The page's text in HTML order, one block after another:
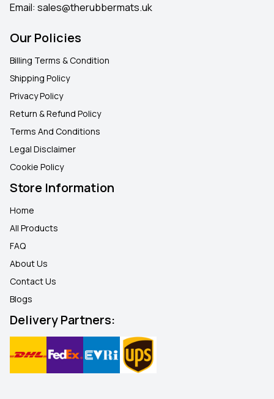
Email: sales@therubbermats.uk
Our Policies
Billing Terms & Condition
Shipping Policy
Privacy Policy
Return & Refund Policy
Terms And Conditions
Legal Disclaimer
Cookie Policy
Store Information
Home
All Products
FAQ
About Us
Contact Us
Blogs
Delivery Partners: